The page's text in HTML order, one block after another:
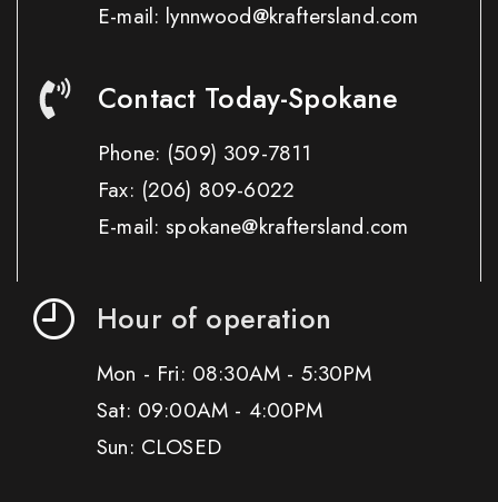
E-mail: lynnwood@kraftersland.com
Contact Today-Spokane
Phone: (509) 309-7811
Fax: (206) 809-6022
E-mail: spokane@kraftersland.com
Hour of operation
Mon - Fri: 08:30AM - 5:30PM
Sat: 09:00AM - 4:00PM
Sun: CLOSED